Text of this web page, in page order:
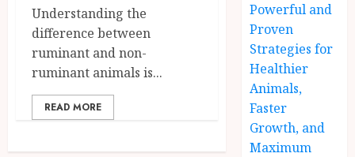
Understanding the
difference between
ruminant and non-
ruminant animals is...
READ MORE
Powerful and
Proven
Strategies for
Healthier
Animals,
Faster
Growth, and
Maximum